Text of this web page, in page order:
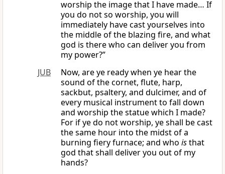
worship the image that I have made… If
you do not so worship, you will
immediately have cast yourselves into
the middle of the blazing fire, and what
god is there who can deliver you from
my power?”
JUB
Now, are ye ready when ye hear the
sound of the cornet, flute, harp,
sackbut, psaltery, and dulcimer, and of
every musical instrument to fall down
and worship the statue which I made?
For if ye do not worship, ye shall be cast
the same hour into the midst of a
burning fiery furnace; and who isthat
god that shall deliver you out of my
hands?